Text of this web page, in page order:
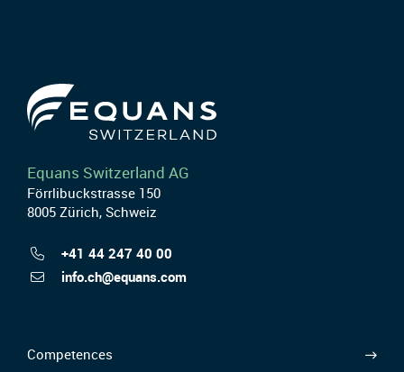
Equans Switzerland AG
Förrlibuckstrasse 150
8005 Zürich, Schweiz
+41 44 247 40 00
info.ch@equans.com
Competences